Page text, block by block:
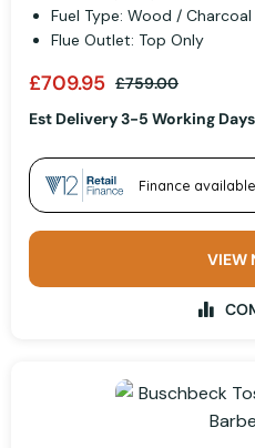
Fuel Type: Wood / Charcoal
Flue Outlet: Top Only
£709.95 £759.00
Est Delivery 3-5 Working Days
VIEW